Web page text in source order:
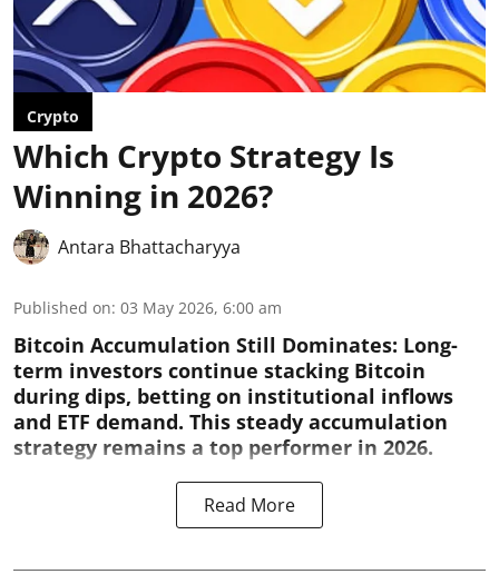
Crypto
Which Crypto Strategy Is
Winning in 2026?
Antara Bhattacharyya
Published on: 03 May 2026, 6:00 am
Bitcoin Accumulation Still Dominates: Long-
term investors continue stacking Bitcoin
during dips, betting on institutional inflows
and ETF demand. This steady accumulation
strategy remains a top performer in 2026.
Read More